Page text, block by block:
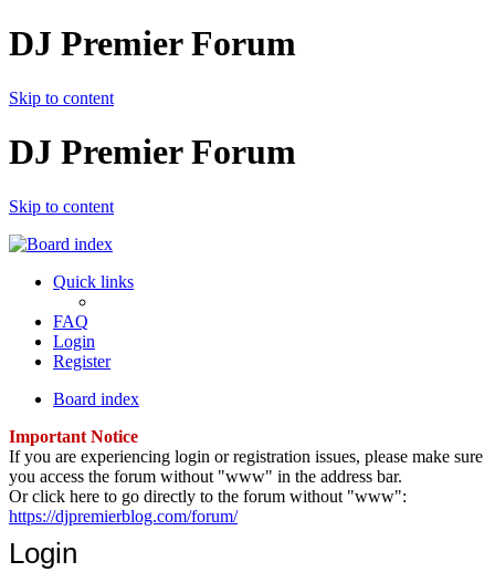
DJ Premier Forum
Skip to content
DJ Premier Forum
Skip to content
Quick links
FAQ
Login
Register
Board index
Important Notice
If you are experiencing login or registration issues, please make sure
you access the forum without "www" in the address bar.
Or click here to go directly to the forum without "www":
https://djpremierblog.com/forum/
Login